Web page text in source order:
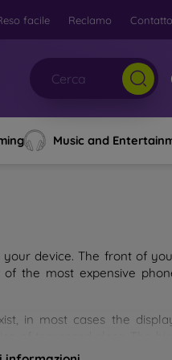
facile Reclamo Contatto
Music and
device. The front of
the most expensive
in most cases the
types of tempered